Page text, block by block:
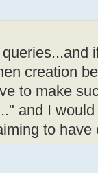
creation
to make
and I
to